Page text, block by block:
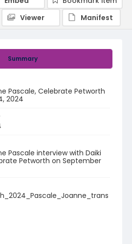
Summary
Pascale, Celebrate Petworth
2024
Pascale interview with Daiki
Petworth on September
Viewer
Manifest